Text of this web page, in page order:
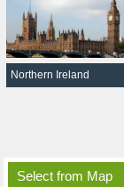
Northern Ireland
Select from Map